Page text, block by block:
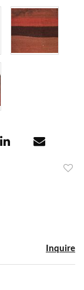
Inquire